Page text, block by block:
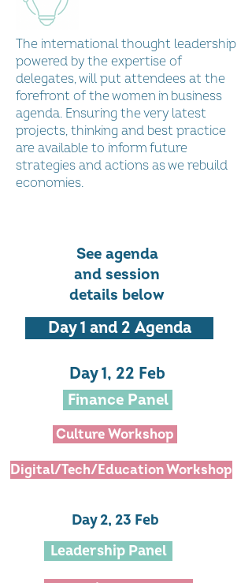
The international thought leadership
powered by the expertise of
delegates, will put attendees at the
forefront of the women in business
agenda. Ensuring the very latest
projects, thinking and best practice
are available to inform future
strategies and actions as we rebuild
economies.
See agenda
and session
details below
Day 1 and 2 Agenda
Day 1, 22 Feb
Finance Panel
Culture Workshop
Digital/Tech/Education Workshop
Day 2, 23 Feb
Leadership Panel